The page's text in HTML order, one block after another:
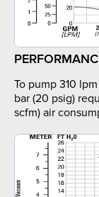
To pump 310
bar (20 psig)
scfm) air